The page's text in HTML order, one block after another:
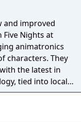
and improved
Five Nights at
animatronics
characters. They
the latest in
tied into local
to put on a